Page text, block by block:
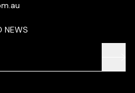
NEWS